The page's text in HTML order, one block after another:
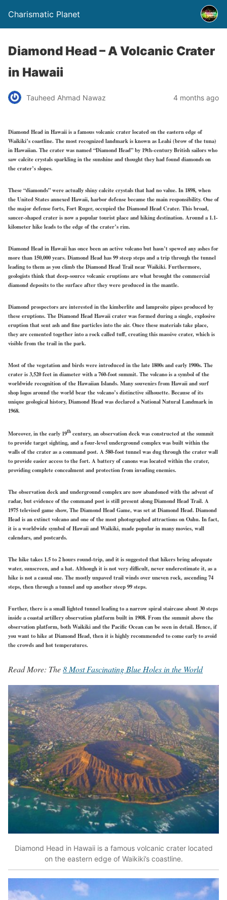
Charismatic Planet
Diamond Head – A Volcanic Crater
in Hawaii
Tauheed Ahmad Nawaz 4 months ago
Diamond Head in Hawaii is a famous volcanic crater located on the eastern edge of
Waikiki’s coastline. The most recognized landmark is known as Leahi (brow of the tuna)
in Hawaiian. The crater was named “Diamond Head” by 19th-century British sailors who
saw calcite crystals sparkling in the sunshine and thought they had found diamonds on
the crater’s slopes.
These “diamonds” were actually shiny calcite crystals that had no value. In 1898, when
the United States annexed Hawaii, harbor defense became the main responsibility. One of
the major defense forts, Fort Ruger, occupied the Diamond Head Crater. This broad,
saucer-shaped crater is now a popular tourist place and hiking destination. Around a 1.1-
kilometer hike leads to the edge of the crater’s rim.
Diamond Head in Hawaii has once been an active volcano but hasn’t spewed any ashes for
more than 150,000 years. Diamond Head has 99 steep steps and a trip through the tunnel
leading to them as you climb the Diamond Head Trail near Waikiki. Furthermore,
geologists think that deep-source volcanic eruptions are what brought the commercial
diamond deposits to the surface after they were produced in the mantle.
Diamond prospectors are interested in the kimberlite and lamproite pipes produced by
these eruptions. The Diamond Head Hawaii crater was formed during a single, explosive
eruption that sent ash and fine particles into the air. Once these materials take place,
they are cemented together into a rock called tuff, creating this massive crater, which is
visible from the trail in the park.
Most of the vegetation and birds were introduced in the late 1800s and early 1900s. The
crater is 3,520 feet in diameter with a 760-foot summit. The volcano is a symbol of the
worldwide recognition of the Hawaiian Islands. Many souvenirs from Hawaii and surf
shop logos around the world bear the volcano’s distinctive silhouette. Because of its
unique geological history, Diamond Head was declared a National Natural Landmark in
1968.
Moreover, in the early 19th century, an observation deck was constructed at the summit
to provide target sighting, and a four-level underground complex was built within the
walls of the crater as a command post. A 580-foot tunnel was dug through the crater wall
to provide easier access to the fort. A battery of canons was located within the crater,
providing complete concealment and protection from invading enemies.
The observation deck and underground complex are now abandoned with the advent of
radar, but evidence of the command post is still present along Diamond Head Trail. A
1975 televised game show, The Diamond Head Game, was set at Diamond Head. Diamond
Head is an extinct volcano and one of the most photographed attractions on Oahu. In fact,
it is a worldwide symbol of Hawaii and Waikiki, made popular in many movies, wall
calendars, and postcards.
The hike takes 1.5 to 2 hours round-trip, and it is suggested that hikers bring adequate
water, sunscreen, and a hat. Although it is not very difficult, never underestimate it, as a
hike is not a casual one. The mostly unpaved trail winds over uneven rock, ascending 74
steps, then through a tunnel and up another steep 99 steps.
Further, there is a small lighted tunnel leading to a narrow spiral staircase about 30 steps
inside a coastal artillery observation platform built in 1908. From the summit above the
observation platform, both Waikiki and the Pacific Ocean can be seen in detail. Hence, if
you want to hike at Diamond Head, then it is highly recommended to come early to avoid
the crowds and hot temperatures.
Read More: The8 Most Fascinating Blue Holes in the World
Diamond Head in Hawaii is a famous volcanic crater located
on the eastern edge of Waikiki’s coastline.